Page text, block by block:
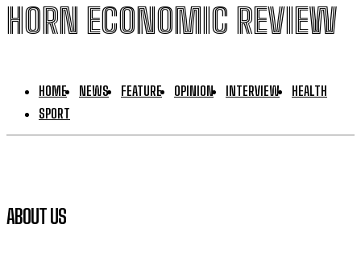
HORN ECONOMIC REVIEW
HOME NEWS FEATURE OPINION INTERVIEW
HEALTH
SPORT
ABOUT US